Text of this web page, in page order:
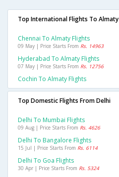
Top International Flights To Almaty
Chennai To Almaty Flights
09 May | Price Starts From Rs. 14963
Hyderabad To Almaty Flights
07 May | Price Starts From Rs. 12756
Cochin To Almaty Flights
Top Domestic Flights From Delhi
Delhi To Mumbai Flights
09 Aug | Price Starts From Rs. 4626
Delhi To Bangalore Flights
15 Jul | Price Starts From Rs. 6114
Delhi To Goa Flights
30 Apr | Price Starts From Rs. 5324